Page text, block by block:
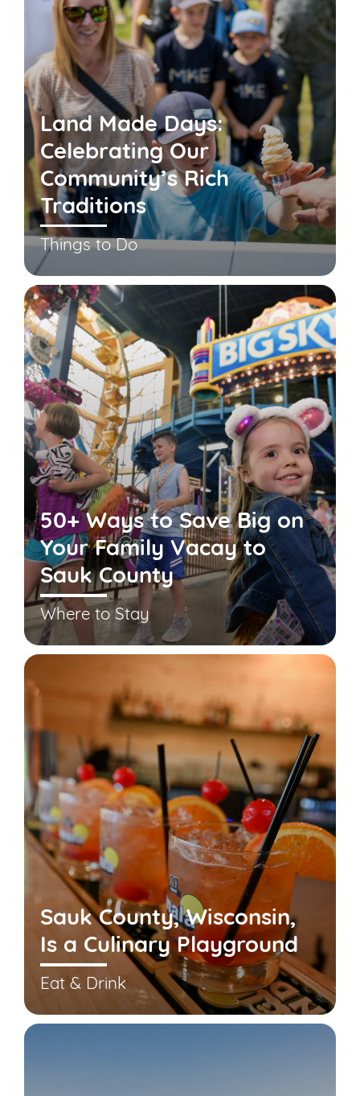
Land Made Days:
Celebrating Our
Community’s Rich
Traditions
Things to Do
50+ Ways to Save Big on
Your Family Vacay to
Sauk County
Where to Stay
Sauk County, Wisconsin,
Is a Culinary Playground
Eat & Drink